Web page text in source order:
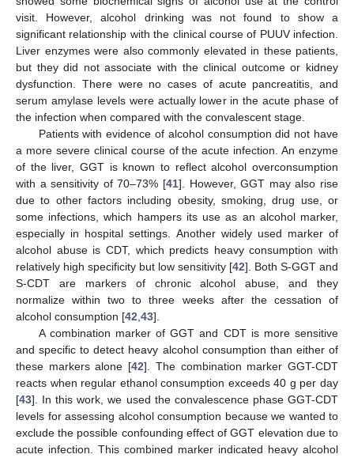
visit. However, alcohol drinking was not found to show a
significant relationship with the clinical course of PUUV infection.
Liver enzymes were also commonly elevated in these patients,
but they did not associate with the clinical outcome or kidney
dysfunction. There were no cases of acute pancreatitis, and
serum amylase levels were actually lower in the acute phase of
the infection when compared with the convalescent stage.
Patients with evidence of alcohol consumption did not have
a more severe clinical course of the acute infection. An enzyme
of the liver, GGT is known to reflect alcohol overconsumption
with a sensitivity of 70–73% [41]. However, GGT may also rise
due to other factors including obesity, smoking, drug use, or
some infections, which hampers its use as an alcohol marker,
especially in hospital settings. Another widely used marker of
alcohol abuse is CDT, which predicts heavy consumption with
relatively high specificity but low sensitivity [42]. Both S-GGT and
S-CDT are markers of chronic alcohol abuse, and they
normalize within two to three weeks after the cessation of
alcohol consumption [42 43].
A combination marker of GGT and CDT is more sensitive
and specific to detect heavy alcohol consumption than either of
these markers alone [42]. The combination marker GGT-CDT
reacts when regular ethanol consumption exceeds 40 g per day
[43]. In this work, we used the convalescence phase GGT-CDT
levels for assessing alcohol consumption because we wanted to
exclude the possible confounding effect of GGT elevation due to
acute infection. This combined marker indicated heavy alcohol